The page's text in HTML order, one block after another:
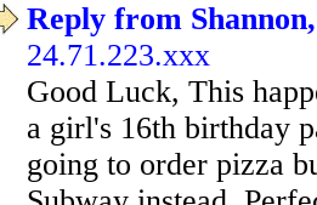
Reply from
24.71.223.xxx
Good Luck, This
a girl's 16th birthday
going to order pizza